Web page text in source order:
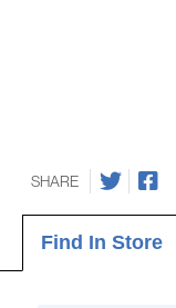
SHARE
Find In Store